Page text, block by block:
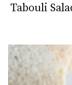
Tabouli